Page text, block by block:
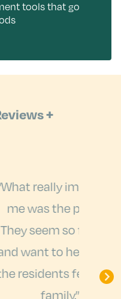
tools that go
+
people.
friendly
make
like a